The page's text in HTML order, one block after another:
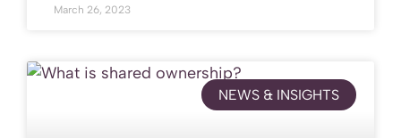
March 26, 2023
NEWS & INSIGHTS